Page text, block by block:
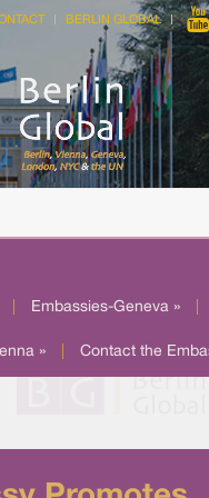
BERLIN GLOBAL
Embassies-Geneva »
» Contact the